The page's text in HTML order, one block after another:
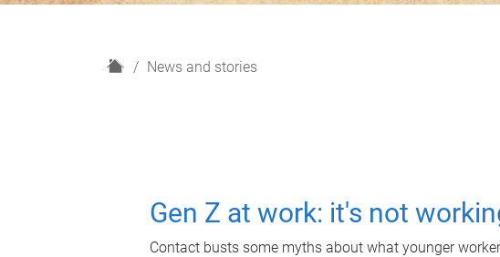
H
News and stories
Gen Z at work: it's not
Contact busts some myths about what younger